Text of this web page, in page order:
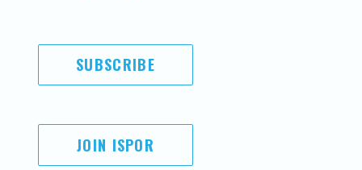
SUBSCRIBE
JOIN ISPOR